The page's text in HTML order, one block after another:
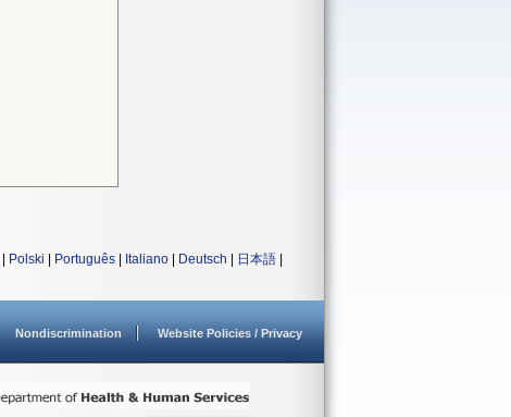
Polski Português Italiano Deutsch 日本語
Nondiscrimination Website Policies / Privacy